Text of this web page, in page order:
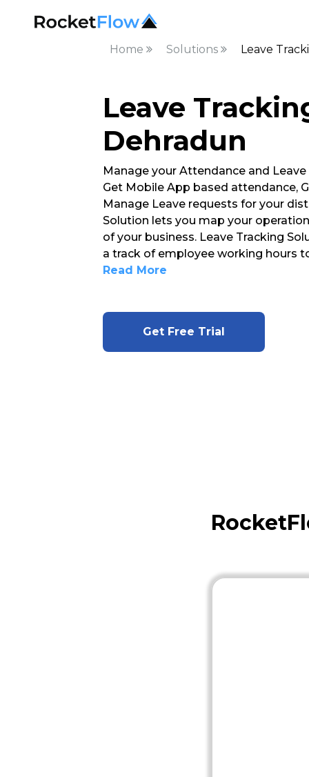
Home Solutions Leave
Leave
Dehradun
Manage your Attendance and
Get Mobile App based attendance,
Manage Leave requests for your
Solution lets you map your
of your business. Leave Tracking
a track of employee working hours
Read More
Get Free Trial